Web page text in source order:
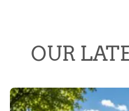
OUR